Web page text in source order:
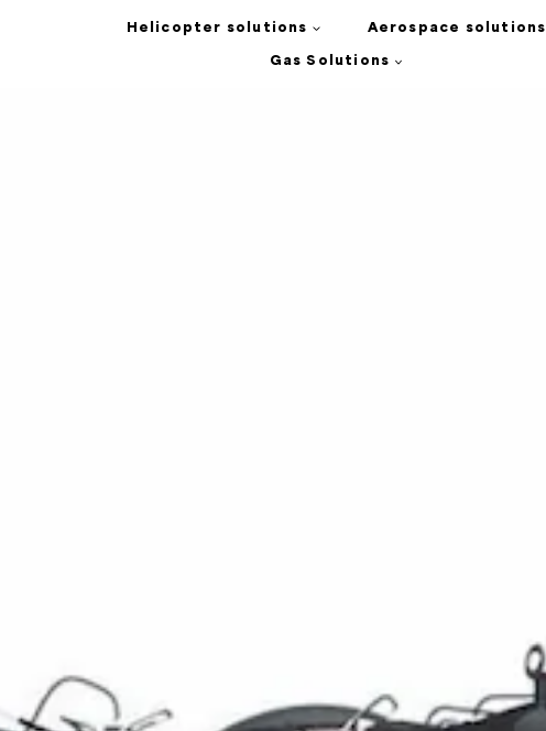
Helicopter solutions Aerospace solutions
Gas Solutions